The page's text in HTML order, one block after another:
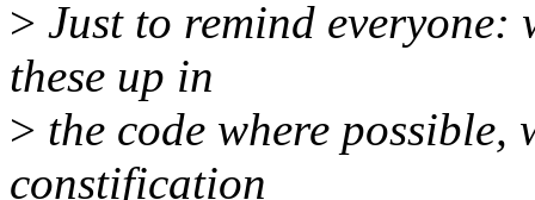
> Just to remind
these up in
> the code where
constification